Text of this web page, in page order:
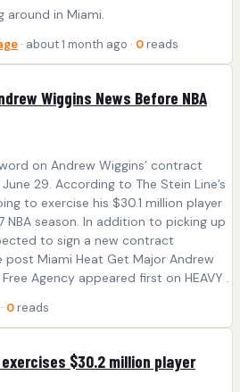
around in Miami.
· about 1 month ago · 0 reads
Wiggins News Before NBA
on Andrew Wiggins’ contract
29. According to The Stein Line’s
to exercise his $30.1 million player
season. In addition to picking up
to sign a new contract
Miami Heat Get Major Andrew
Agency appeared first on HEAVY .
0 reads
exercises $30.2 million player